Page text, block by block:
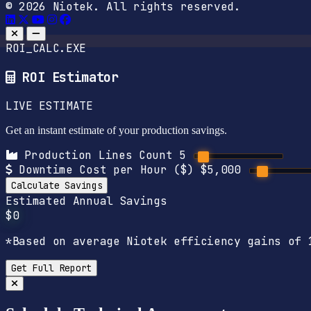
© 2026 Niotek. All rights reserved.
ROI_CALC.EXE
ROI Estimator
LIVE ESTIMATE
Get an instant estimate of your production savings.
Production Lines Count 5
Downtime Cost per Hour ($) $5,000
Calculate Savings
Estimated Annual Savings
$0
*Based on average Niotek efficiency gains of
Get Full Report